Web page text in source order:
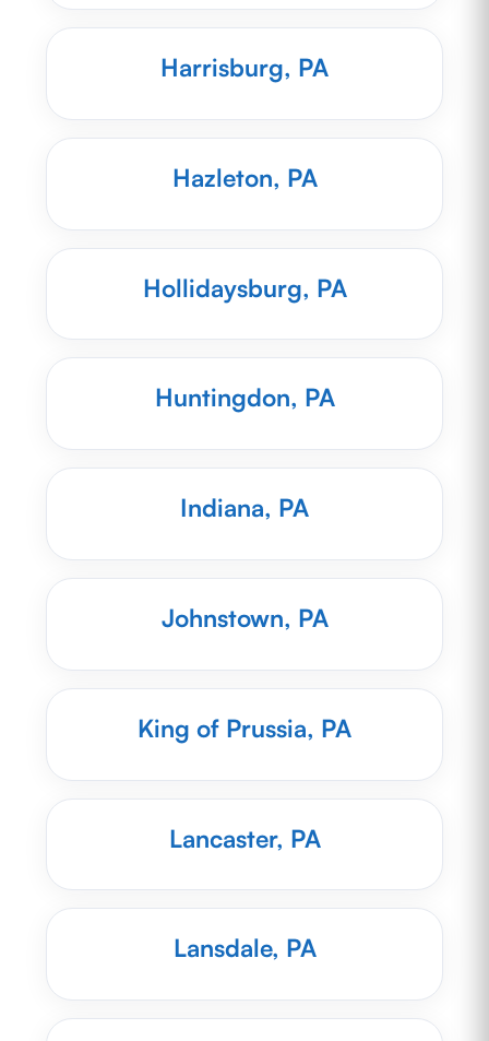
Harrisburg, PA
Hazleton, PA
Hollidaysburg, PA
Huntingdon, PA
Indiana, PA
Johnstown, PA
King of Prussia, PA
Lancaster, PA
Lansdale, PA